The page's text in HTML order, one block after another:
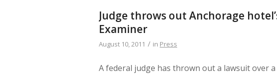
Judge throws out Anchorage
Examiner
August 10, 2011 / in Press
A federal judge has thrown out a lawsuit over